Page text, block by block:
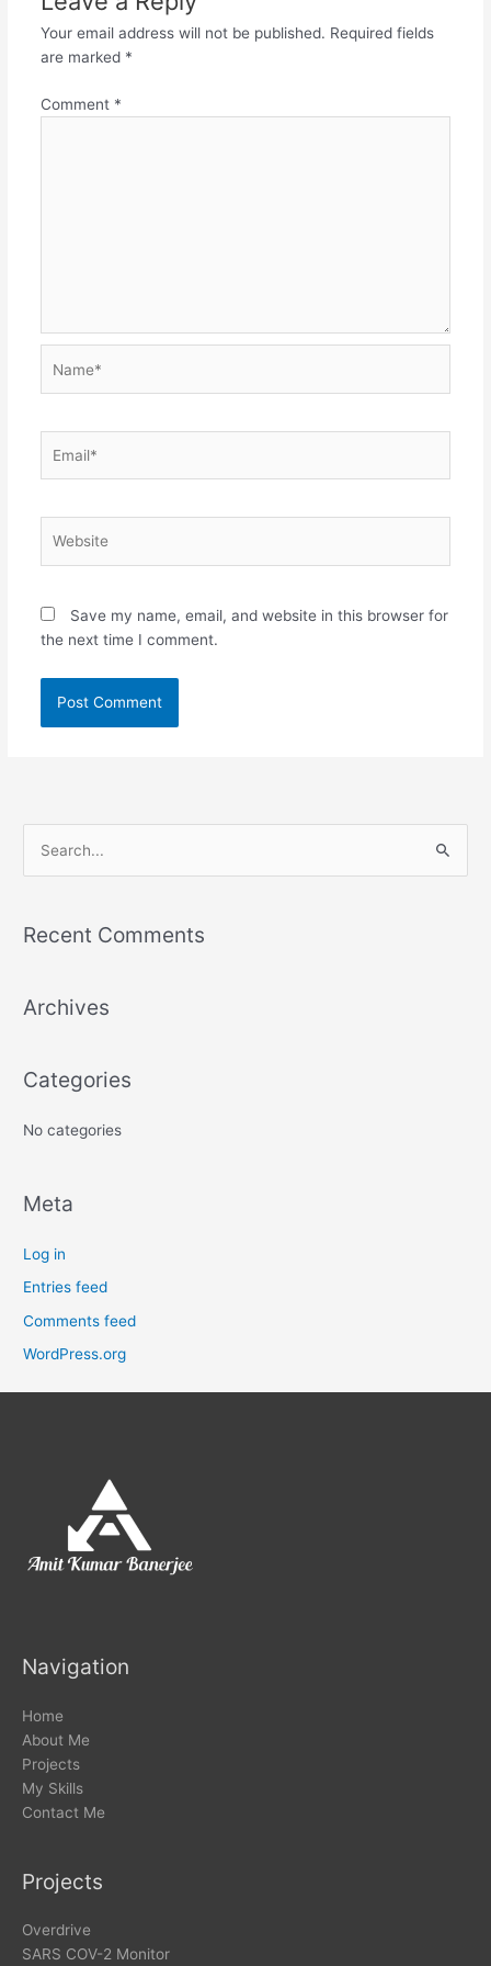
Your email address will not be published. Required fields
are marked *
Comment *
Save my name, email, and website in this browser for
the next time I comment.
r
h
r
:
Recent Comments
Archives
Categories
No categories
Meta
Log in
Entries feed
Comments feed
WordPress.org
Navigation
Home
About Me
Projects
My Skills
Contact Me
Projects
Overdrive
SARS COV-2 Monitor